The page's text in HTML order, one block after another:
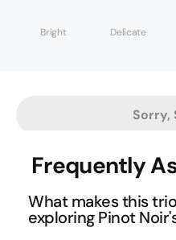
Bright Delicate
Sorry,
Frequently
What makes this
exploring Pinot